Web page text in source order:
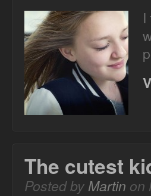
I
The cutest
Posted byMartin on